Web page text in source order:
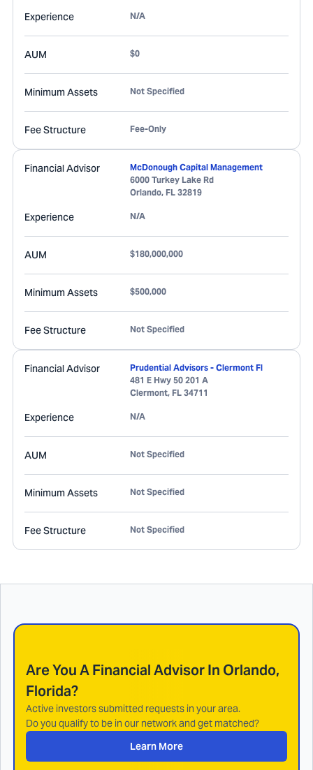
Experience N/A
AUM $0
Minimum Assets Not Specified
Fee Structure Fee-Only
Financial Advisor
McDonough Capital Management
6000 Turkey Lake Rd
Orlando, FL 32819
Experience N/A
AUM $180,000,000
Minimum Assets $500,000
Fee Structure Not Specified
Financial Advisor
Prudential Advisors - Clermont Fl
481 E Hwy 50 201 A
Clermont, FL 34711
Experience N/A
AUM Not Specified
Minimum Assets Not Specified
Fee Structure Not Specified
Are You A Financial Advisor In Orlando,
Florida?
Active investors submitted requests in your area.
Do you qualify to be in our network and get matched?
Learn More